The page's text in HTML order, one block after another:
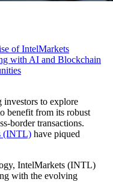
of IntelMarkets
with AI and Blockchain
investors to explore
benefit from its robust
border transactions.
(INTL) have piqued
IntelMarkets (INTL)
with the evolving